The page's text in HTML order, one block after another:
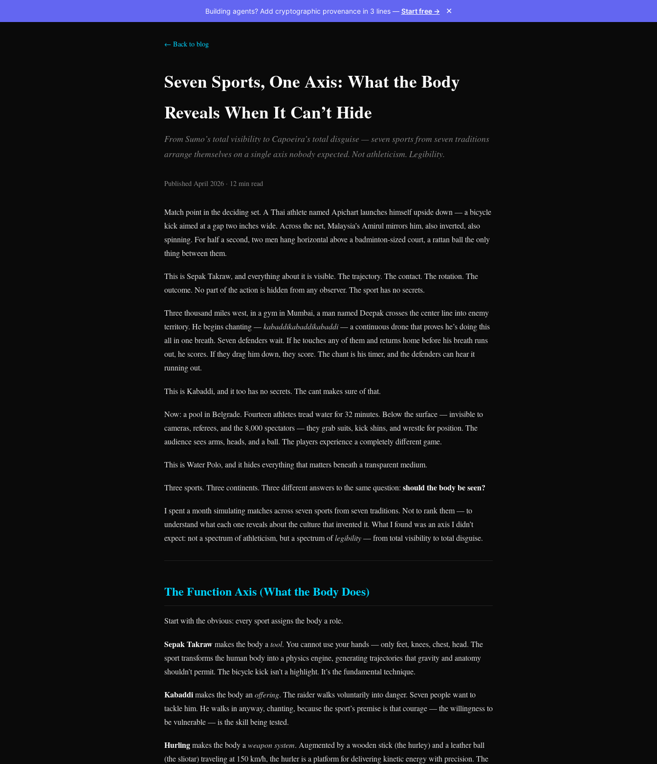
Building agents? Add cryptographic provenance in 3 lines — Start free → ✕
← Back to blog
Seven Sports, One Axis: What the Body
Reveals When It Can’t Hide
From Sumo’s total visibility to Capoeira’s total disguise — seven sports from seven traditions
arrange themselves on a single axis nobody expected. Not athleticism. Legibility.
Published April 2026 · 12 min read
Match point in the deciding set. A Thai athlete named Apichart launches himself upside down — a bicycle
kick aimed at a gap two inches wide. Across the net, Malaysia’s Amirul mirrors him, also inverted, also
spinning. For half a second, two men hang horizontal above a badminton-sized court, a rattan ball the only
thing between them.
This is Sepak Takraw, and everything about it is visible. The trajectory. The contact. The rotation. The
outcome. No part of the action is hidden from any observer. The sport has no secrets.
Three thousand miles west, in a gym in Mumbai, a man named Deepak crosses the center line into enemy
territory. He begins chanting —kabaddikabaddikabaddi— a continuous drone that proves he’s doing this
all in one breath. Seven defenders wait. If he touches any of them and returns home before his breath runs
out, he scores. If they drag him down, they score. The chant is his timer, and the defenders can hear it
running out.
This is Kabaddi, and it too has no secrets. The cant makes sure of that.
Now: a pool in Belgrade. Fourteen athletes tread water for 32 minutes. Below the surface — invisible to
cameras, referees, and the 8,000 spectators — they grab suits, kick shins, and wrestle for position. The
audience sees arms, heads, and a ball. The players experience a completely different game.
This is Water Polo, and it hides everything that matters beneath a transparent medium.
Three sports. Three continents. Three different answers to the same question: should the body be seen?
I spent a month simulating matches across seven sports from seven traditions. Not to rank them — to
understand what each one reveals about the culture that invented it. What I found was an axis I didn’t
expect: not a spectrum of athleticism, but a spectrum oflegibility— from total visibility to total disguise.
The Function Axis (What the Body Does)
Start with the obvious: every sport assigns the body a role.
Sepak Takrawmakes the body a tool. You cannot use your hands — only feet, knees, chest, head. The
sport transforms the human body into a physics engine, generating trajectories that gravity and anatomy
shouldn’t permit. The bicycle kick isn’t a highlight. It’s the fundamental technique.
Kabaddimakes the body an offering. The raider walks voluntarily into danger. Seven people want to
tackle him. He walks in anyway, chanting, because the sport’s premise is that courage — the willingness to
be vulnerable — is the skill being tested.
Hurlingmakes the body a weapon system. Augmented by a wooden stick (the hurley) and a leather ball
(the sliotar) traveling at 150 km/h, the hurler is a platform for delivering kinetic energy with precision. The